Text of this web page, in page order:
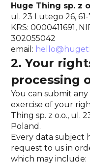
Huge Thing sp. z
ul. 23 Lutego 26,
KRS: 0000411691,
302055042
email:
2. Your
processing
You can submit
exercise of your
Thing sp. z o.o., ul.
Poland.
Every data subject
request to us in
which may include: